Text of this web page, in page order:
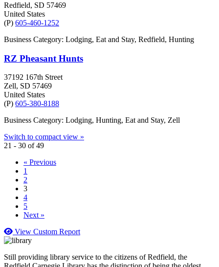
Redfield, SD 57469
United States
(P) 605-460-1252
Business Category: Lodging, Eat and Stay, Redfield, Hunting
RZ Pheasant Hunts
37192 167th Street
Zell, SD 57469
United States
(P) 605-380-8188
Business Category: Lodging, Hunting, Eat and Stay, Zell
Switch to compact view »
21 - 30 of 49
« Previous
1
2
3
4
5
Next »
View Custom Report
Still providing library service to the citizens of Redfield, the